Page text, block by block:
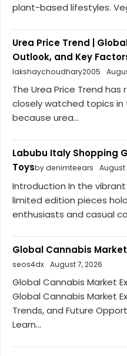
plant-based lifestyles.
Urea Price Trend |
Outlook, and Key
lakshaychoudhary2005
The Urea Price Trend
closely watched topics
because urea...
Labubu Italy Shopping
Toysby denimteears August
Introduction In the
limited edition pieces
enthusiasts and casual
Global Cannabis
seos4dx August 7, 2026
Global Cannabis Market
Global Cannabis Market
Trends, and Future
Learn...